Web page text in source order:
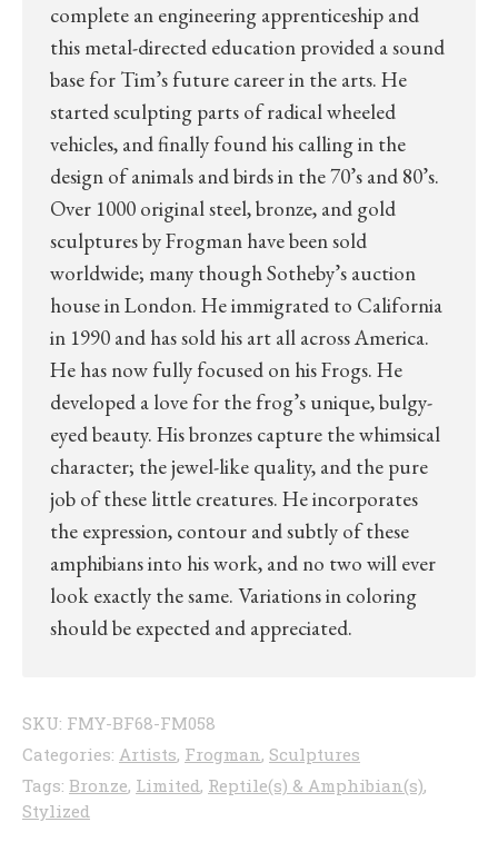
complete an engineering apprenticeship and
this metal-directed education provided a sound
base for Tim’s future career in the arts. He
started sculpting parts of radical wheeled
vehicles, and finally found his calling in the
design of animals and birds in the 70’s and 80’s.
Over 1000 original steel, bronze, and gold
sculptures by Frogman have been sold
worldwide; many though Sotheby’s auction
house in London. He immigrated to California
in 1990 and has sold his art all across America.
He has now fully focused on his Frogs. He
developed a love for the frog’s unique, bulgy-
eyed beauty. His bronzes capture the whimsical
character; the jewel-like quality, and the pure
job of these little creatures. He incorporates
the expression, contour and subtly of these
amphibians into his work, and no two will ever
look exactly the same. Variations in coloring
should be expected and appreciated.
SKU: FMY-BF68-FM058
Categories: Artists, Frogman, Sculptures
Tags: Bronze, Limited, Reptile(s) & Amphibian(s),
Stylized